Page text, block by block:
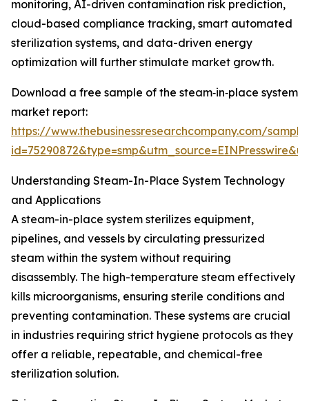
monitoring, AI-driven contamination risk prediction,
cloud-based compliance tracking, smart automated
sterilization systems, and data-driven energy
optimization will further stimulate market growth.
Download a free sample of the steam‑in‑place system
market report:
https://www.thebusinessresearchcompany.com/
Understanding Steam-In-Place System Technology
and Applications
A steam-in-place system sterilizes equipment,
pipelines, and vessels by circulating pressurized
steam within the system without requiring
disassembly. The high-temperature steam effectively
kills microorganisms, ensuring sterile conditions and
preventing contamination. These systems are crucial
in industries requiring strict hygiene protocols as they
offer a reliable, repeatable, and chemical-free
sterilization solution.